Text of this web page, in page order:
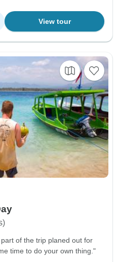
View tour
of the trip planed out for
time to do your own thing."